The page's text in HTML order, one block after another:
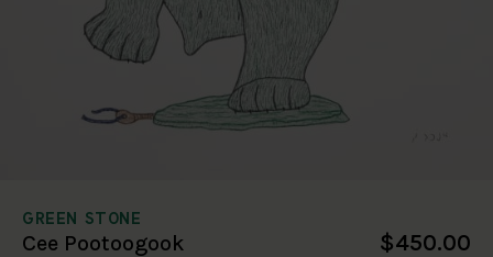
GREEN STONE
Cee Pootoogook $450.00